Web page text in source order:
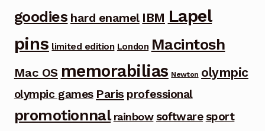
goodies hard enamel IBM Lapel
pins limited edition London Macintosh
Mac OS memorabilias Newton olympic
olympic games Paris professional
promotionnal rainbow software sport